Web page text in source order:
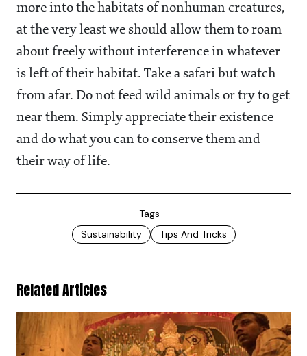
more into the habitats of nonhuman creatures,
at the very least we should allow them to roam
about freely without interference in whatever
is left of their habitat. Take a safari but watch
from afar. Do not feed wild animals or try to get
near them. Simply appreciate their existence
and do what you can to conserve them and
their way of life.
Tags
Sustainability
Tips And Tricks
Related Articles